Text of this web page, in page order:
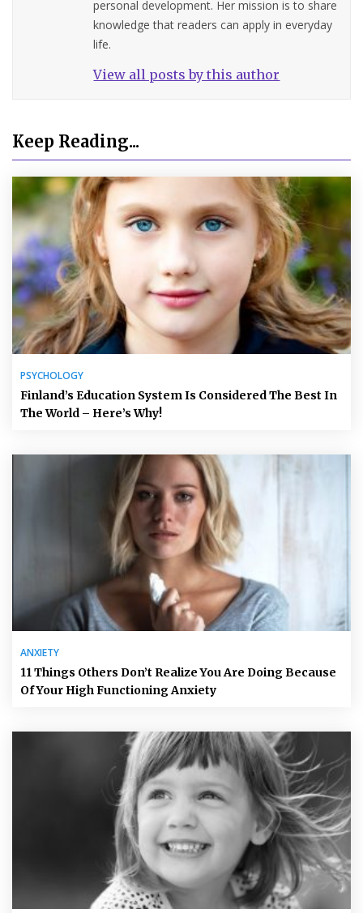
personal development. Her mission is to share
knowledge that readers can apply in everyday
life.
View all posts by this author
Keep Reading...
PSYCHOLOGY
Finland’s Education System Is Considered The Best In
The World – Here’s Why!
ANXIETY
11 Things Others Don’t Realize You Are Doing Because
Of Your High Functioning Anxiety